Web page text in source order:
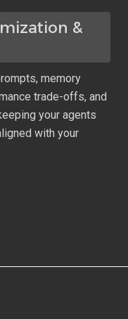
&
memory
trade-offs, and
your agents
with your